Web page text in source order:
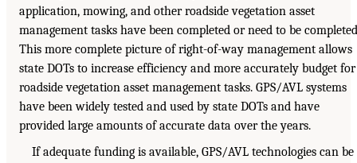
application, mowing, and other roadside vegetation asset
management tasks have been completed or need to be
This more complete picture of right-of-way management allows
state DOTs to increase efficiency and more accurately budget for
roadside vegetation asset management tasks. GPS/AVL systems
have been widely tested and used by state DOTs and have
provided large amounts of accurate data over the years.
If adequate funding is available, GPS/AVL technologies can be